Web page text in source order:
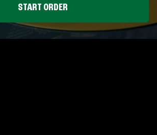
START ORDER